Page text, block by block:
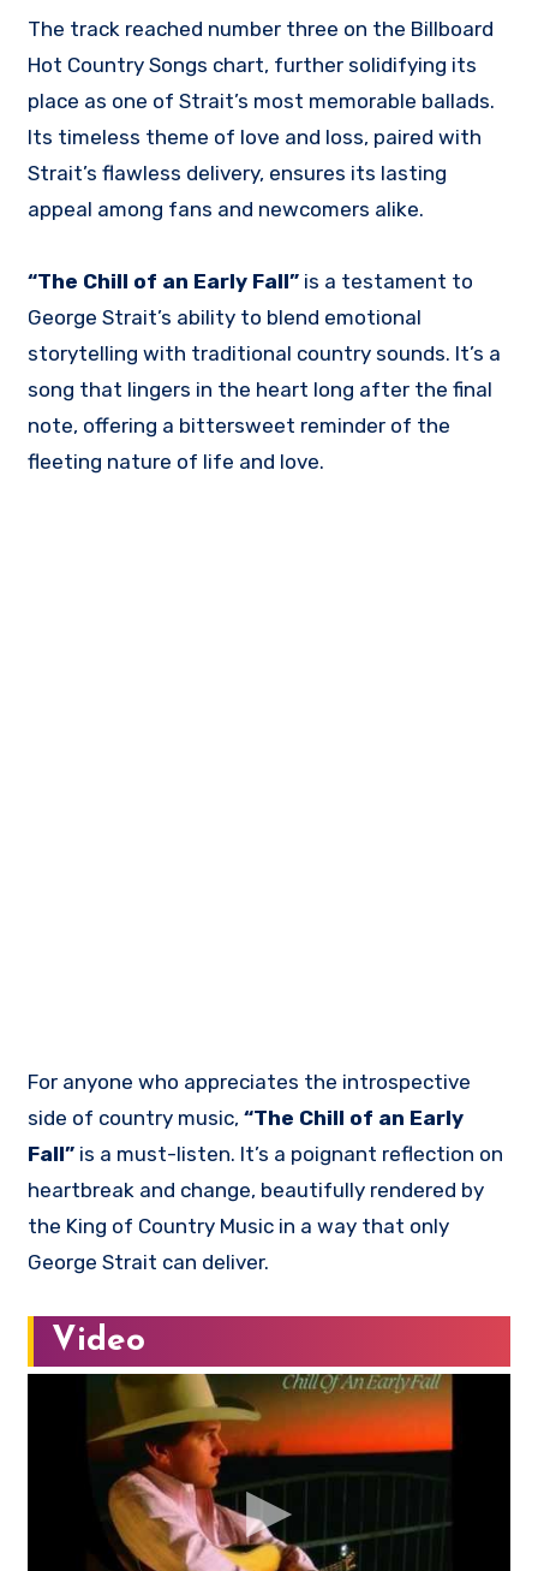
The track reached number three on the Billboard
Hot Country Songs chart, further solidifying its
place as one of Strait’s most memorable ballads.
Its timeless theme of love and loss, paired with
Strait’s flawless delivery, ensures its lasting
appeal among fans and newcomers alike.
“The Chill of an Early Fall” is a testament to
George Strait’s ability to blend emotional
storytelling with traditional country sounds. It’s a
song that lingers in the heart long after the final
note, offering a bittersweet reminder of the
fleeting nature of life and love.
For anyone who appreciates the introspective
side of country music,“The Chill of an Early
Fall” is a must-listen. It’s a poignant reflection on
heartbreak and change, beautifully rendered by
the King of Country Music in a way that only
George Strait can deliver.
Video